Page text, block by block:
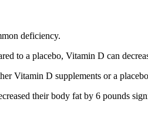
deficiency.
to a placebo, Vitamin D can
Vitamin D supplements or a
their body fat by 6 pounds